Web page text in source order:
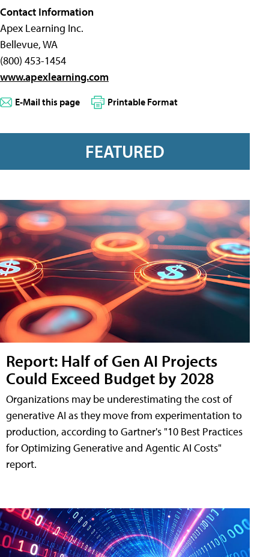
Contact Information
Apex Learning Inc.
Bellevue, WA
(800) 453-1454
www.apexlearning.com
E-Mail this page Printable Format
FEATURED
Report: Half of Gen AI Projects
Could Exceed Budget by 2028
Organizations may be underestimating the cost of
generative AI as they move from experimentation to
production, according to Gartner's "10 Best Practices
for Optimizing Generative and Agentic AI Costs"
report.